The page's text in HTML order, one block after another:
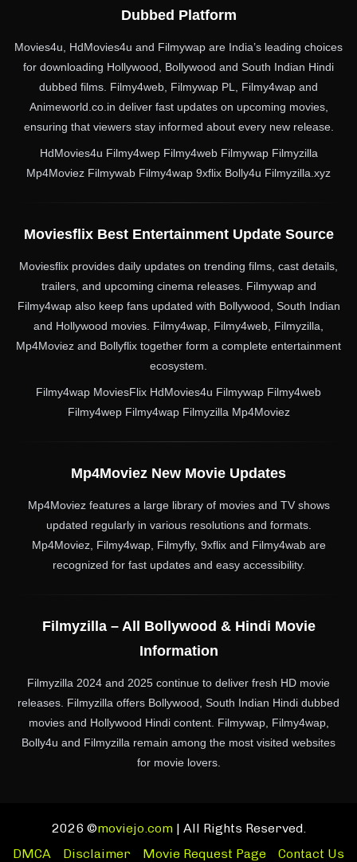
Dubbed Platform
Movies4u, HdMovies4u and Filmywap are India’s leading choices
for downloading Hollywood, Bollywood and South Indian Hindi
dubbed films. Filmy4web, Filmywap PL, Filmy4wap and
Animeworld.co.in deliver fast updates on upcoming movies,
ensuring that viewers stay informed about every new release.
HdMovies4u Filmy4wep Filmy4web Filmywap Filmyzilla
Mp4Moviez Filmywab Filmy4wap 9xflix Bolly4u Filmyzilla.xyz
Moviesflix Best Entertainment Update Source
Moviesflix provides daily updates on trending films, cast details,
trailers, and upcoming cinema releases. Filmywap and
Filmy4wap also keep fans updated with Bollywood, South Indian
and Hollywood movies. Filmy4wap, Filmy4web, Filmyzilla,
Mp4Moviez and Bollyflix together form a complete entertainment
ecosystem.
Filmy4wap MoviesFlix HdMovies4u Filmywap Filmy4web
Filmy4wep Filmy4wap Filmyzilla Mp4Moviez
Mp4Moviez New Movie Updates
Mp4Moviez features a large library of movies and TV shows
updated regularly in various resolutions and formats.
Mp4Moviez, Filmy4wap, Filmyfly, 9xflix and Filmy4wab are
recognized for fast updates and easy accessibility.
Filmyzilla – All Bollywood & Hindi Movie
Information
Filmyzilla 2024 and 2025 continue to deliver fresh HD movie
releases. Filmyzilla offers Bollywood, South Indian Hindi dubbed
movies and Hollywood Hindi content. Filmywap, Filmy4wap,
Bolly4u and Filmyzilla remain among the most visited websites
for movie lovers.
2026 ©moviejo.com| All Rights Reserved.
DMCA
Disclaimer Movie Request Page Contact Us